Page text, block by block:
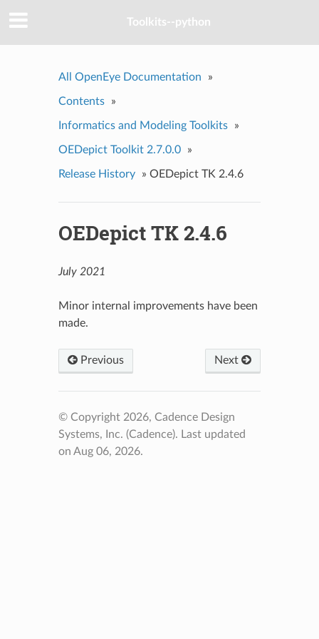
Toolkits--python
All OpenEye Documentation »
Contents »
Informatics and Modeling Toolkits »
OEDepict Toolkit 2.7.0.0 »
Release History » OEDepict TK 2.4.6
OEDepict TK 2.4.6
July 2021
Minor internal improvements have been
made.
Previous Next
© Copyright 2026, Cadence Design
Systems, Inc. (Cadence). Last updated
on Aug 06, 2026.